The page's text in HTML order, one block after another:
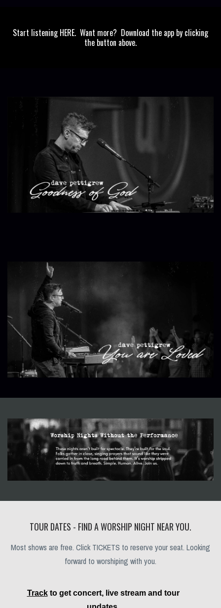
Start listening HERE. Want more? Download the app by clicking
the button above.
TOUR DATES - FIND A WORSHIP NIGHT NEAR YOU.
Most shows are free. Click TICKETS to reserve your seat. Looking
forward to worshiping with you.
Trackto get concert, live stream and tour